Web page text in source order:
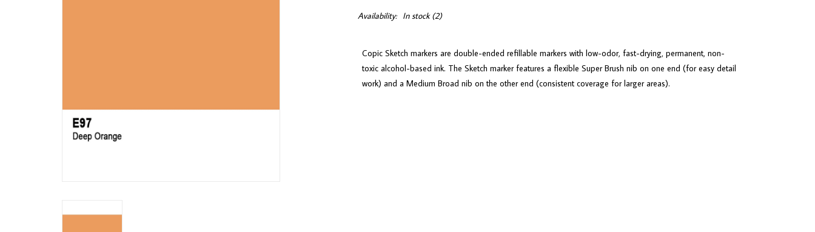
Availability: In stock(2)
Copic Sketch markers are double-ended refillable markers with low-odor, fast-drying, permanent, non-
toxic alcohol-based ink. The Sketch marker features a flexible Super Brush nib on one end (for easy detail
work) and a Medium Broad nib on the other end (consistent coverage for larger areas).